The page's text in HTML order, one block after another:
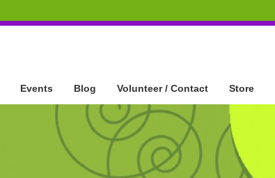
Events Blog Volunteer / Contact Store